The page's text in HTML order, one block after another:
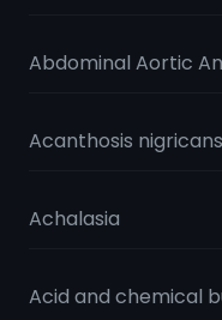
Abdominal Aortic
Acanthosis nigricans
Achalasia
Acid and chemical